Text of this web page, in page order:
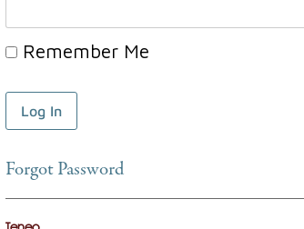
Remember Me
Forgot Password